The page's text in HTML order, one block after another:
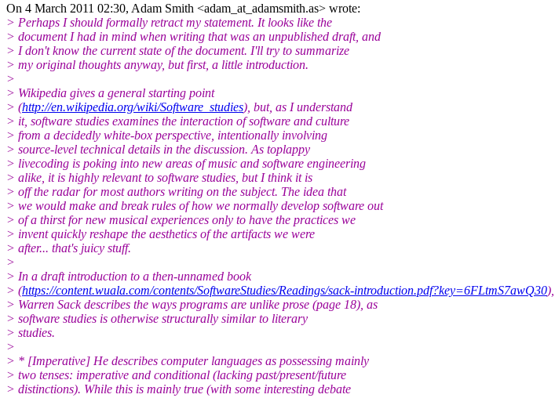
On 4 March 2011 02:30, Adam Smith <adam_at_adamsmith.as> wrote:
> Perhaps I should formally retract my statement. It looks like the
> document I had in mind when writing that was an unpublished draft, and
> I don't know the current state of the document. I'll try to summarize
> my original thoughts anyway, but first, a little introduction.
>
> Wikipedia gives a general starting point
> (http://en.wikipedia.org/wiki/Software_studies), but, as I understand
> it, software studies examines the interaction of software and culture
> from a decidedly white-box perspective, intentionally involving
> source-level technical details in the discussion. As toplappy
> livecoding is poking into new areas of music and software engineering
> alike, it is highly relevant to software studies, but I think it is
> off the radar for most authors writing on the subject. The idea that
> we would make and break rules of how we normally develop software out
> of a thirst for new musical experiences only to have the practices we
> invent quickly reshape the aesthetics of the artifacts we were
> after... that's juicy stuff.
>
> In a draft introduction to a then-unnamed book
> (https://content.wuala.com/contents/SoftwareStudies/Readings/sack-introduction.pdf?key=6FLtmS7awQ30),
> Warren Sack describes the ways programs are unlike prose (page 18), as
> software studies is otherwise structurally similar to literary
> studies.
>
> * [Imperative] He describes computer languages as possessing mainly
> two tenses: imperative and conditional (lacking past/present/future
> distinctions). While this is mainly true (with some interesting debate